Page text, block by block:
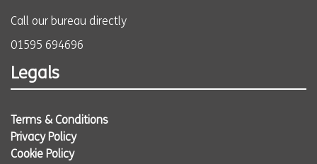
Call our bureau directly
01595 694696
Legals
Terms & Conditions
Privacy Policy
Cookie Policy